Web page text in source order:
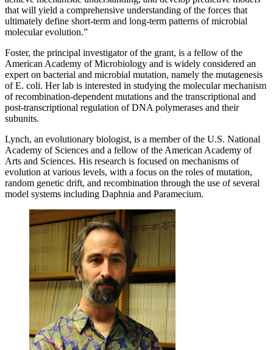
that will yield a comprehensive understanding of the forces that
ultimately define short-term and long-term patterns of microbial
molecular evolution.”
Foster, the principal investigator of the grant, is a fellow of the
American Academy of Microbiology and is widely considered an
expert on bacterial and microbial mutation, namely the mutagenesis
of E. coli. Her lab is interested in studying the molecular mechanism
of recombination-dependent mutations and the transcriptional and
post-transcriptional regulation of DNA polymerases and their
subunits.
Lynch, an evolutionary biologist, is a member of the U.S. National
Academy of Sciences and a fellow of the American Academy of
Arts and Sciences. His research is focused on mechanisms of
evolution at various levels, with a focus on the roles of mutation,
random genetic drift, and recombination through the use of several
model systems including Daphnia and Paramecium.